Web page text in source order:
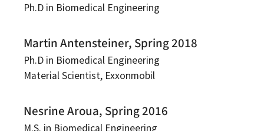
Ph.D in Biomedical Engineering
Martin Antensteiner, Spring 2018
Ph.D in Biomedical Engineering
Material Scientist, Exxonmobil
Nesrine Aroua, Spring 2016
M.S. in Biomedical Engineering